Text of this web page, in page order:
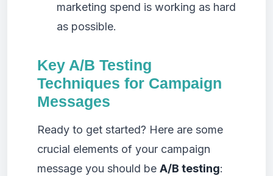
marketing spend is working as hard
as possible.
Key A/B Testing
Techniques for Campaign
Messages
Ready to get started? Here are some
crucial elements of your campaign
message you should be A/B testing: